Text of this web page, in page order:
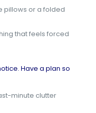
pillows or a folded
that feels forced
Have a plan so
minute clutter